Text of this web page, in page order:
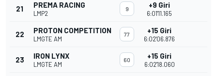
21 PREMA RACING
LMP2
9 +9 Giri
6:01'11.165
22 PROTON COMPETITION
LMGTE AM
77 +15 Giri
6:02'06.876
23 IRON LYNX
LMGTE AM
60 +15 Giri
6:02'18.060